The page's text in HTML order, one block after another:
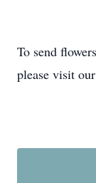
To send
please visit our